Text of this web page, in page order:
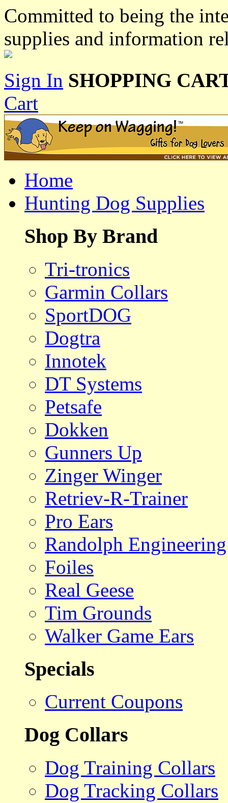
Committed to being the
supplies and information
Sign In SHOPPING
Cart
Home
Hunting Dog Supplies
Shop By Brand
Tri-tronics
Garmin Collars
SportDOG
Dogtra
Innotek
DT Systems
Petsafe
Dokken
Gunners Up
Zinger Winger
Retriev-R-Trainer
Pro Ears
Randolph Engineering
Foiles
Real Geese
Tim Grounds
Walker Game Ears
Specials
Current Coupons
Dog Collars
Dog Training Collars
Dog Tracking Collars